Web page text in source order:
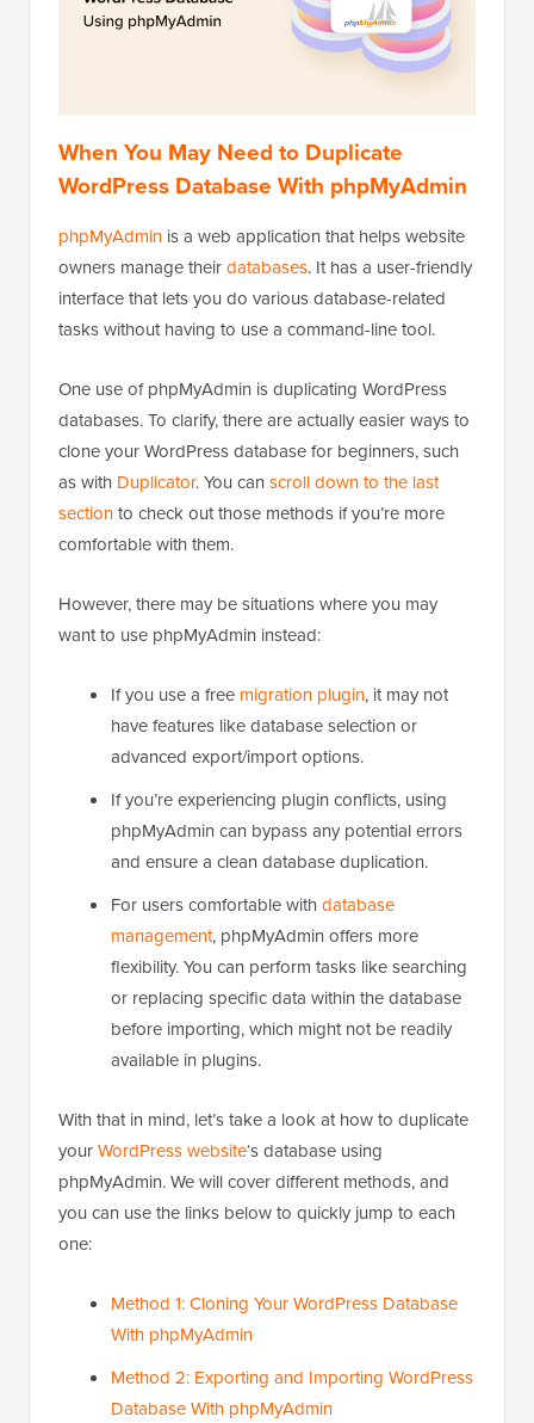
When You May Need to Duplicate
WordPress Database With phpMyAdmin
phpMyAdmin is a web application that helps website
owners manage theirdatabases. It has a user-friendly
interface that lets you do various database-related
tasks without having to use a command-line tool.
One use of phpMyAdmin is duplicating WordPress
databases. To clarify, there are actually easier ways to
clone your WordPress database for beginners, such
as with Duplicator. You can scroll down to the last
sectionto check out those methods if you’re more
comfortable with them.
However, there may be situations where you may
want to use phpMyAdmin instead:
If you use a free migration plugin, it may not
have features like database selection or
advanced export/import options.
If you’re experiencing plugin conflicts, using
phpMyAdmin can bypass any potential errors
and ensure a clean database duplication.
For users comfortable withdatabase
management, phpMyAdmin offers more
flexibility. You can perform tasks like searching
or replacing specific data within the database
before importing, which might not be readily
available in plugins.
With that in mind, let’s take a look at how to duplicate
yourWordPress website‘s database using
phpMyAdmin. We will cover different methods, and
you can use the links below to quickly jump to each
one:
Method 1: Cloning Your WordPress Database
With phpMyAdmin
Method 2: Exporting and Importing WordPress
Database With phpMyAdmin